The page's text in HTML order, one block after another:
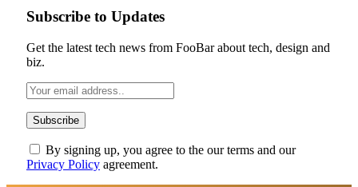
Subscribe to Updates
Get the latest tech news from FooBar about tech, design and
biz.
By signing up, you agree to the our terms and our
Privacy Policy agreement.